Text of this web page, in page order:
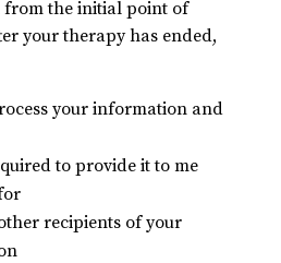
the initial point of
your therapy has ended,
your information and
to provide it to me
recipients of your